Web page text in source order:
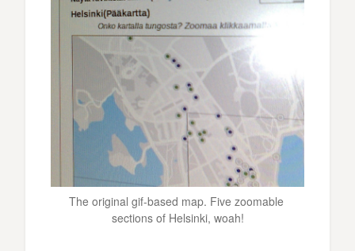
The original gif-based map. Five zoomable
sections of Helsinki, woah!